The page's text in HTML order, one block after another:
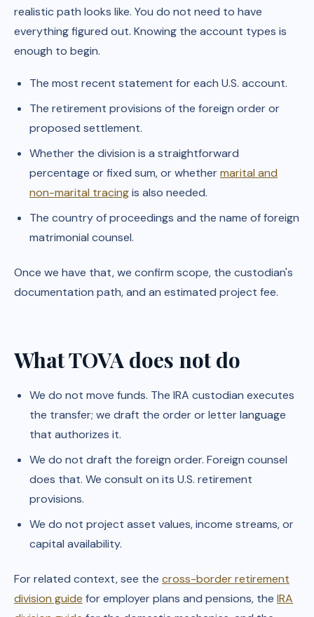
realistic path looks like. You do not need to have
everything figured out. Knowing the account types is
enough to begin.
The most recent statement for each U.S. account.
The retirement provisions of the foreign order or
proposed settlement.
Whether the division is a straightforward
percentage or fixed sum, or whethermarital and
non-marital tracingis also needed.
The country of proceedings and the name of foreign
matrimonial counsel.
Once we have that, we confirm scope, the custodian's
documentation path, and an estimated project fee.
What TOVA does not do
We do not move funds. The IRA custodian executes
the transfer; we draft the order or letter language
that authorizes it.
We do not draft the foreign order. Foreign counsel
does that. We consult on its U.S. retirement
provisions.
We do not project asset values, income streams, or
capital availability.
For related context, see the cross-border retirement
division guide for employer plans and pensions, the IRA